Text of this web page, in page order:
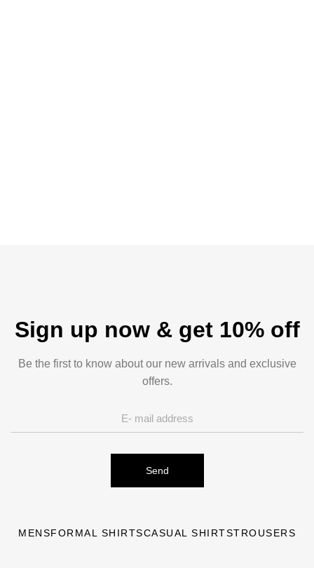
Sign up now & get 10% off
Be the first to know about our new arrivals and exclusive
offers.
Send
MENSFORMAL SHIRTSCASUAL SHIRTSTROUSERS